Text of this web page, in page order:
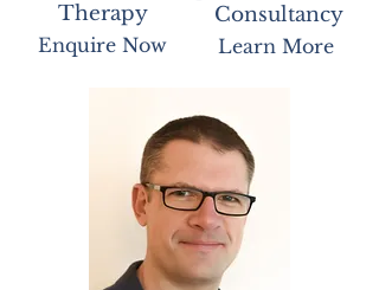
Therapy
Enquire Now
Consultancy
Learn More